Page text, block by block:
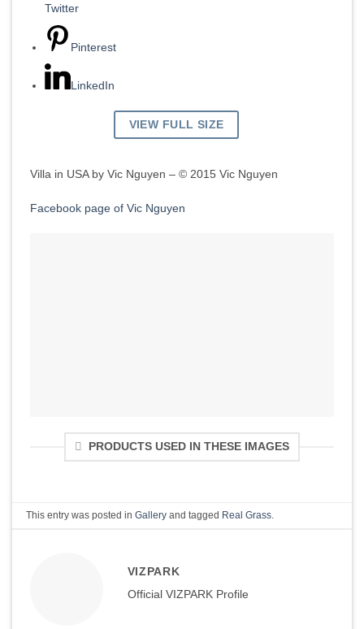
Twitter
Pinterest
LinkedIn
VIEW FULL SIZE
Villa in USA by Vic Nguyen – © 2015 Vic Nguyen
Facebook page of Vic Nguyen
PRODUCTS USED IN THESE IMAGES
This entry was posted inGallery and tagged Real Grass
VIZPARK
Official VIZPARK Profile